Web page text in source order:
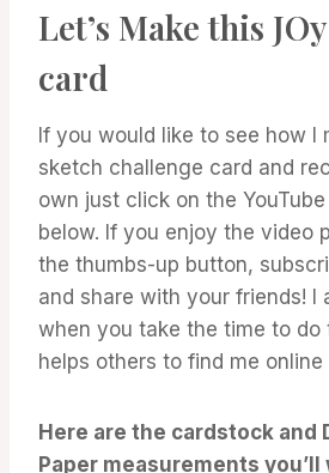
Let’s Make this
card
If you would like to see how I
sketch challenge card and
own just click on the
below. If you enjoy the video
the thumbs-up button,
and share with your friends! I
when you take the time to do
helps others to find me online
Here are the cardstock and
Paper measurements